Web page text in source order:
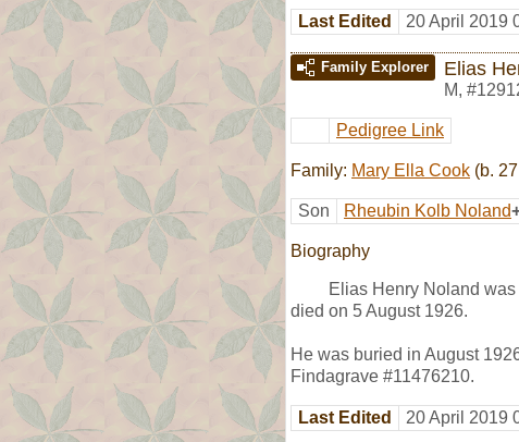
Last Edited 20 April 2019
Family Explorer Elias
M,
Pedigree Link
Family: Mary Ella Cook (b.
Son Rheubin Kolb Noland
Biography
Elias Henry Noland
died on 5 August 1926.
He was buried in August
Findagrave #11476210.
Last Edited 20 April 2019